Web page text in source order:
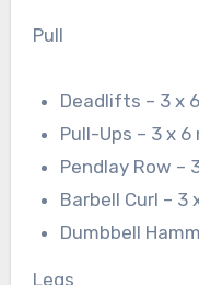
Pull
Deadlifts – 3 x
Pull-Ups – 3 x 6
Pendlay Row –
Barbell Curl – 3
Dumbbell
Legs